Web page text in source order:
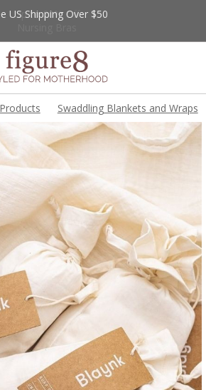
Up to 20% Off
US Shipping Over $50
Swaddling Blankets and Wraps